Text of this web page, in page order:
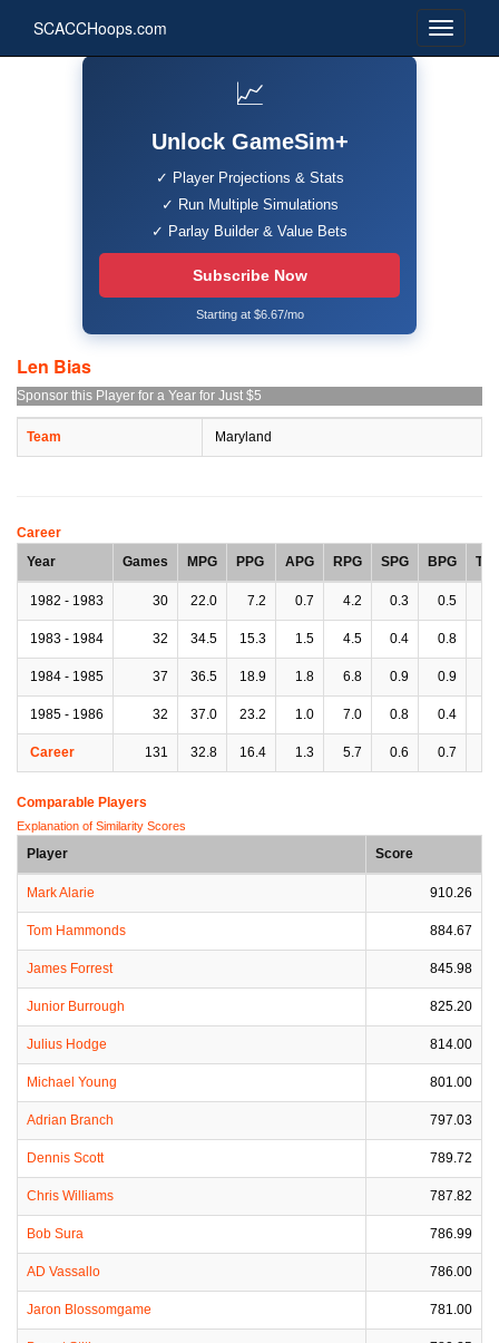
SCACCHoops.com
📈
Unlock GameSim+
✓ Player Projections & Stats
✓ Run Multiple Simulations
✓ Parlay Builder & Value Bets
Subscribe Now
Starting at $6.67/mo
Len Bias
Sponsor this Player for a Year for Just $5
Team Maryland
Career
Year
Games MPG PPG APG RPG SPG BPG
1982 - 1983 30 22.0 7.2 0.7 4.2 0.3 0.5
1983 - 1984 32 34.5 15.3 1.5 4.5 0.4 0.8
1984 - 1985 37 36.5 18.9 1.8 6.8 0.9 0.9
1985 - 1986 32 37.0 23.2 1.0 7.0 0.8 0.4
Career 131 32.8 16.4 1.3 5.7 0.6 0.7
Comparable Players
Explanation of Similarity Scores
Player Score
Mark Alarie 910.26
Tom Hammonds 884.67
James Forrest 845.98
Junior Burrough 825.20
Julius Hodge 814.00
Michael Young 801.00
Adrian Branch 797.03
Dennis Scott 789.72
Chris Williams 787.82
Bob Sura 786.99
AD Vassallo 786.00
Jaron Blossomgame 781.00